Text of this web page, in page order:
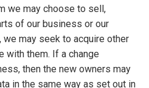
we may choose to sell,
of our business or our
may seek to acquire other
with them. If a change
then the new owners may
in the same way as set out in